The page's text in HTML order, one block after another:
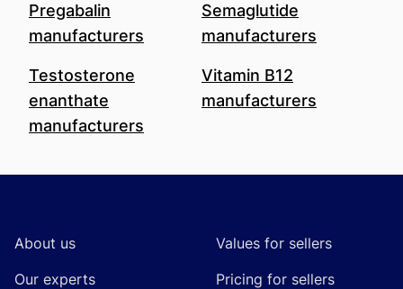
Pregabalin
manufacturers
Semaglutide
manufacturers
Testosterone
enanthate
manufacturers
Vitamin B12
manufacturers
About us
Our experts
Values for sellers
Pricing for sellers